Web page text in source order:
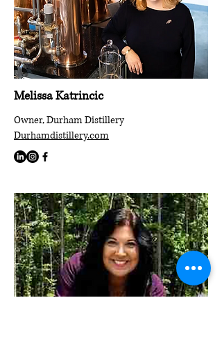
Melissa Katrincic
Owner, Durham Distillery
Durhamdistillery.com